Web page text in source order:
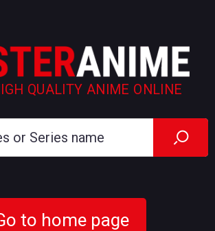
QUALITY ANIME ONLINE
to home page